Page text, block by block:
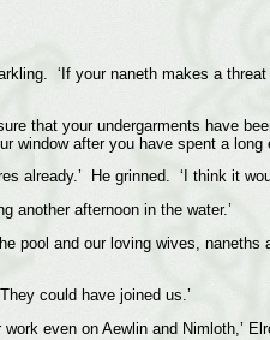
‘If your naneth makes a
that your undergarments have
window after you have spent a long
already.’ He grinned. ‘I think it
another afternoon in the water.’
pool and our loving wives,
could have joined us.’
even on Aewlin and Nimloth,’